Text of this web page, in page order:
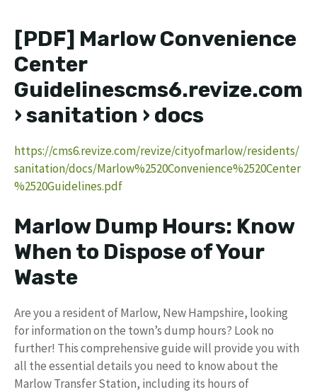
[PDF] Marlow Convenience
Center
Guidelinescms6.revize.com
› sanitation › docs
https://cms6.revize.com/revize/cityofmarlow/residents/
sanitation/docs/Marlow%2520Convenience%2520Center
%2520Guidelines.pdf
Marlow Dump Hours: Know
When to Dispose of Your
Waste
Are you a resident of Marlow, New Hampshire, looking
for information on the town’s dump hours? Look no
further! This comprehensive guide will provide you with
all the essential details you need to know about the
Marlow Transfer Station, including its hours of